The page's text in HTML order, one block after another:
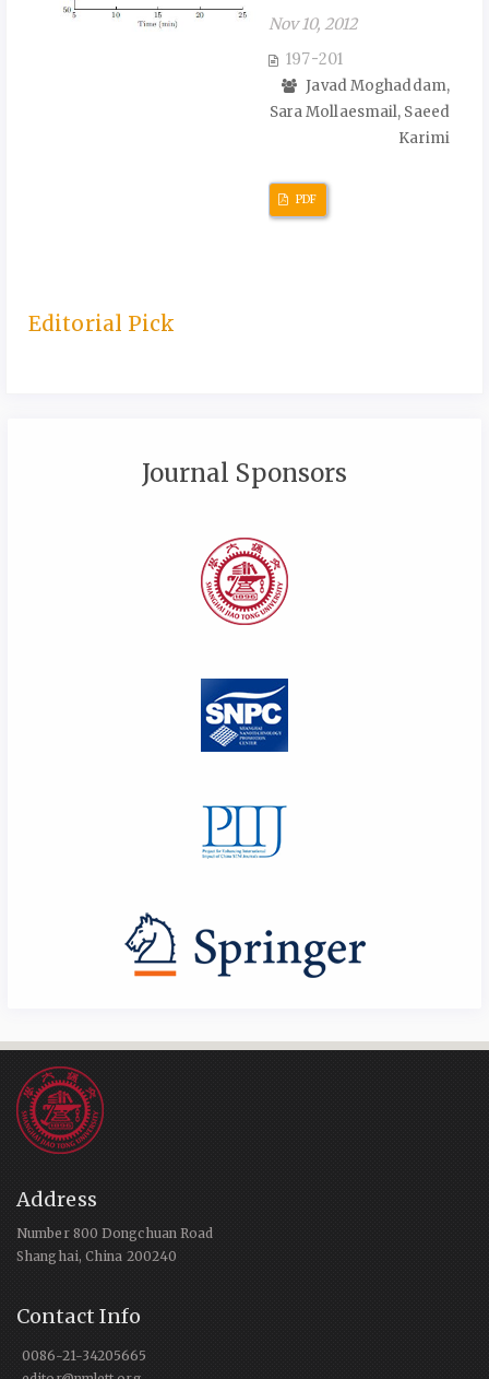
Nov 10, 2012
197-201
Javad Moghaddam,
Sara Mollaesmail, Saeed
Karimi
PDF
Editorial Pick
Journal Sponsors
Address
Number 800 Dongchuan Road
Shanghai, China 200240
Contact Info
0086-21-34205665